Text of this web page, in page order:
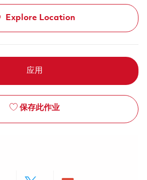
Explore Location
应用
保存此作业